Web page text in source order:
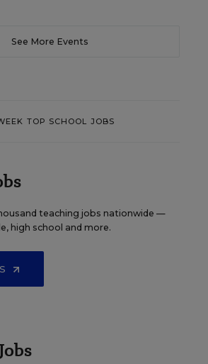
See More Events
TOP SCHOOL JOBS
teaching jobs nationwide —
high school and more.